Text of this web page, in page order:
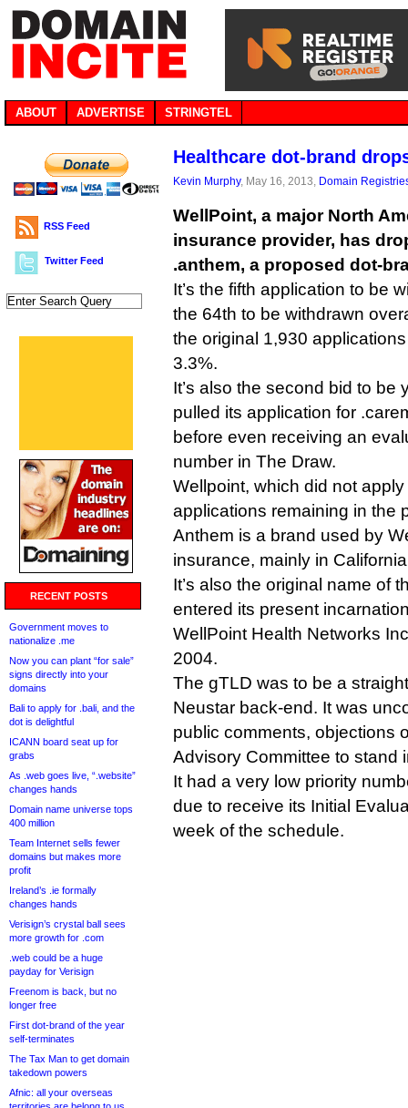
ABOUT ADVERTISE STRINGTEL
RSS Feed
Twitter Feed
RECENT POSTS
Government moves to
nationalize .me
Now you can plant “for sale”
signs directly into your
domains
Bali to apply for .bali, and the
dot is delightful
ICANN board seat up for
grabs
As .web goes live, “.website”
changes hands
Domain name universe tops
400 million
Team Internet sells fewer
domains but makes more
profit
Ireland’s .ie formally
changes hands
Verisign’s crystal ball sees
more growth for .com
.web could be a huge
payday for Verisign
Freenom is back, but no
longer free
First dot-brand of the year
self-terminates
The Tax Man to get domain
takedown powers
Afnic: all your overseas
Healthcare dot-brand
Kevin Murphy, May 16, 2013, Domain
WellPoint, a major North
insurance provider, has
.anthem, a proposed dot-
It’s the fifth application to be
the 64th to be withdrawn
the original 1,930
3.3%.
It’s also the second bid to be
pulled its application for
before even receiving an
number in The Draw.
Wellpoint, which did not
applications remaining in the
Anthem is a brand used by
insurance, mainly in
It’s also the original name of
entered its present
WellPoint Health Networks
2004.
The gTLD was to be a
Neustar back-end. It was
public comments, objections
Advisory Committee to stand
It had a very low priority
due to receive its Initial
week of the schedule.